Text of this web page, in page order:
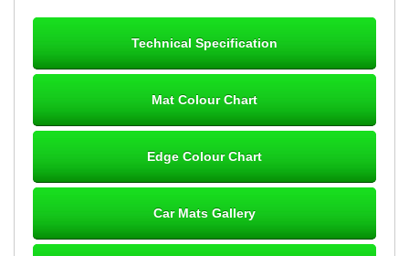
Great product, fits nicely- good quality - 10/10
10-Jan-26
Technical Specification
Mat Colour Chart
Edge Colour Chart
Car Mats Gallery